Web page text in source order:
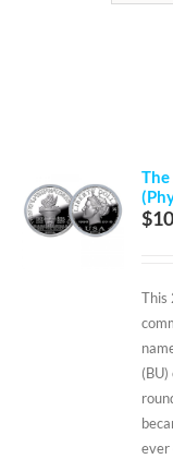
$
This
ever